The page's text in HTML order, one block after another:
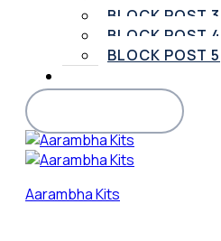
BLOCK POST 3
BLOCK POST 4
BLOCK POST 5
Aarambha Kits